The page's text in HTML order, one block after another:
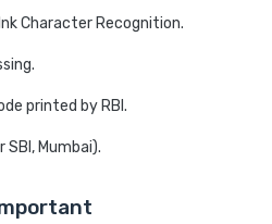
Character Recognition.
printed by RBI.
Mumbai).